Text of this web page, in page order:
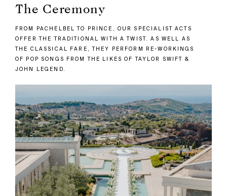
The Ceremony
FROM PACHELBEL TO PRINCE, OUR SPECIALIST ACTS
OFFER THE TRADITIONAL WITH A TWIST. AS WELL AS
THE CLASSICAL FARE, THEY PERFORM RE-WORKINGS
OF POP SONGS FROM THE LIKES OF TAYLOR SWIFT &
JOHN LEGEND.